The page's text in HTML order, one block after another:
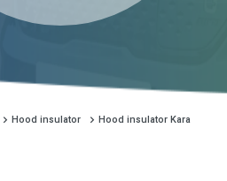
Hood insulator Hood insulator Kara